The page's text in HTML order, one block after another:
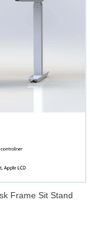
Frame Sit Stand